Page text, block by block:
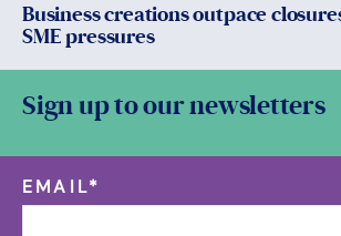
Business creations outpace
SME pressures
Sign up to our newsletters
EMAIL*